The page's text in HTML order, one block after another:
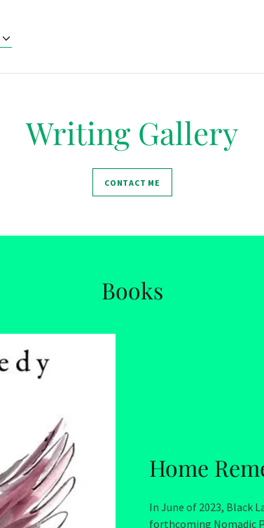
Writing Gallery
CONTACT ME
Books
Home
In June of 2023, Black
forthcoming Nomadic